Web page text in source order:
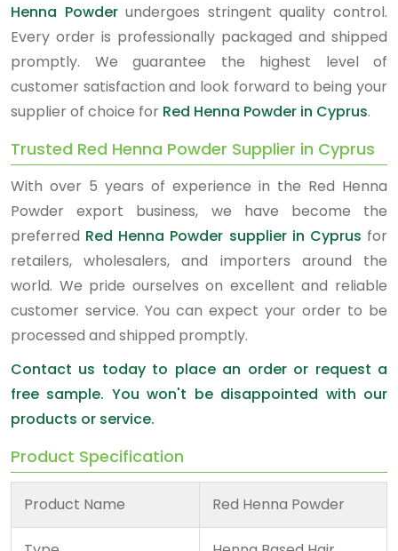
Henna Powderundergoes stringent quality control.
Every order is professionally packaged and shipped
promptly. We guarantee the highest level of
customer satisfaction and look forward to being your
supplier of choice for Red Henna Powder in Cyprus.
Trusted Red Henna Powder Supplier in Cyprus
With over 5 years of experience in the Red Henna
Powder export business, we have become the
preferred Red Henna Powder supplier in Cyprus for
retailers, wholesalers, and importers around the
world. We pride ourselves on excellent and reliable
customer service. You can expect your order to be
processed and shipped promptly.
Contact us today to place an order or request a
free sample. You won't be disappointed with our
products or service.
Product Specification
Product Name Red Henna Powder